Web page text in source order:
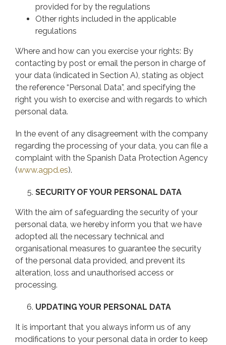
provided for by the regulations
Other rights included in the applicable
regulations
Where and how can you exercise your rights: By
contacting by post or email the person in charge of
your data (indicated in Section A), stating as object
the reference “Personal Data”, and specifying the
right you wish to exercise and with regards to which
personal data.
In the event of any disagreement with the company
regarding the processing of your data, you can file a
complaint with the Spanish Data Protection Agency
(www.agpd.es).
SECURITY OF YOUR PERSONAL DATA
With the aim of safeguarding the security of your
personal data, we hereby inform you that we have
adopted all the necessary technical and
organisational measures to guarantee the security
of the personal data provided, and prevent its
alteration, loss and unauthorised access or
processing.
UPDATING YOUR PERSONAL DATA
It is important that you always inform us of any
modifications to your personal data in order to keep